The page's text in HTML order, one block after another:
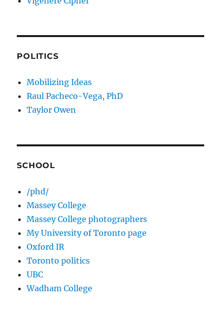
POLITICS
Mobilizing Ideas
Raul Pacheco-Vega, PhD
Taylor Owen
SCHOOL
/phd/
Massey College
Massey College photographers
My University of Toronto page
Oxford IR
Toronto politics
UBC
Wadham College